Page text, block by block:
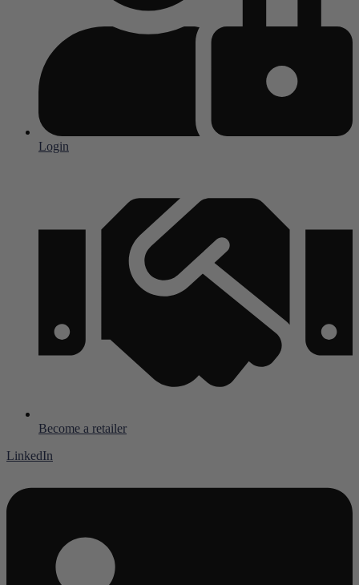
Login
Become a retailer
LinkedIn